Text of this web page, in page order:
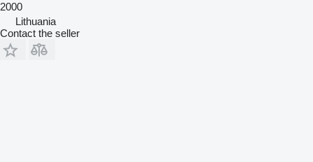
2000
Lithuania
Contact the seller